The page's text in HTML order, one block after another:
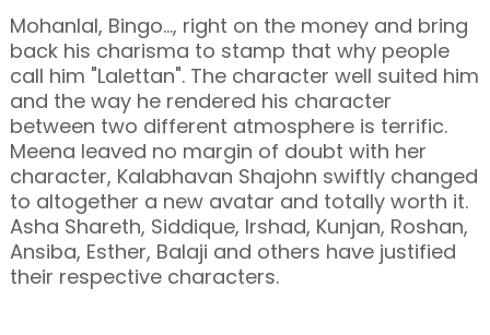
Mohanlal, Bingo..., right on the money and bring
back his charisma to stamp that why people
call him "Lalettan". The character well suited him
and the way he rendered his character
between two different atmosphere is terrific.
Meena leaved no margin of doubt with her
character, Kalabhavan Shajohn swiftly changed
to altogether a new avatar and totally worth it.
Asha Shareth, Siddique, Irshad, Kunjan, Roshan,
Ansiba, Esther, Balaji and others have justified
their respective characters.